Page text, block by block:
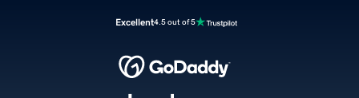
Excellent4.5 out of 5